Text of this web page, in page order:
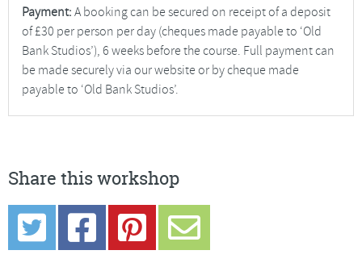
Payment: A booking can be secured on receipt of a deposit
of £30 per person per day (cheques made payable to ‘Old
Bank Studios’), 6 weeks before the course. Full payment can
be made securely via our website or by cheque made
payable to ‘Old Bank Studios’.
Share this workshop